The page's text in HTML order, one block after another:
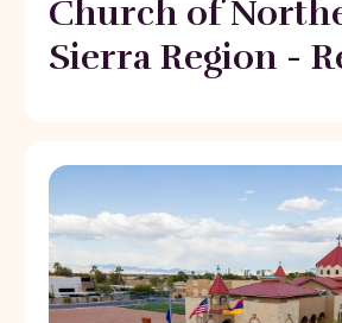
Church of
Sierra Region -